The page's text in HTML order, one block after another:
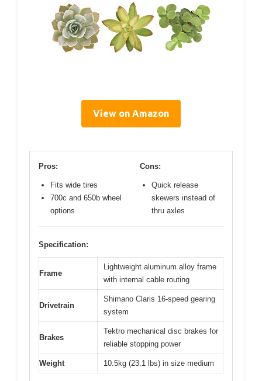
View on Amazon
Pros:
Fits wide tires
700c and 650b wheel
options
Cons:
Quick release
skewers instead of
thru axles
Specification:
Frame
Lightweight aluminum alloy frame
with internal cable routing
Drivetrain
Shimano Claris 16-speed gearing
system
Brakes
Tektro mechanical disc brakes for
reliable stopping power
Weight 10.5kg (23.1 lbs) in size medium